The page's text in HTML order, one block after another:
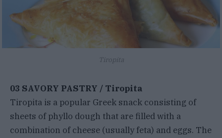
Tiropita
03 SAVORY PASTRY / Tiropita
Tiropita is a popular Greek snack consisting of
sheets of phyllo dough that are filled with a
combination of cheese (usually feta) and eggs. The